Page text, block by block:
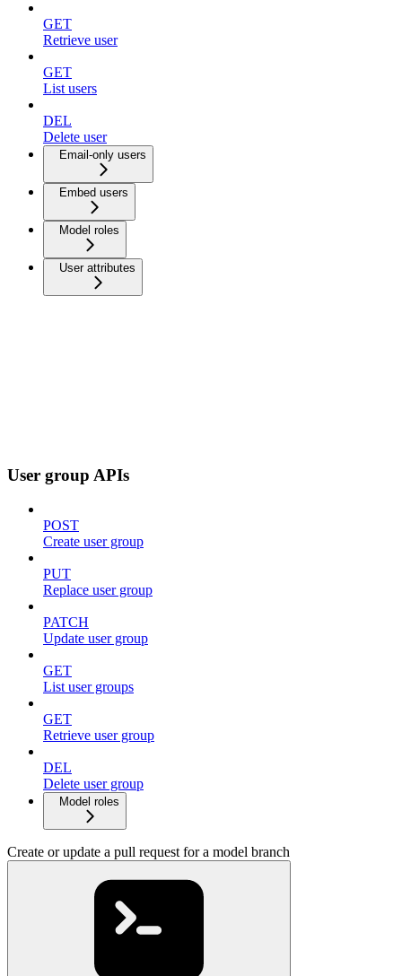
GET
Retrieve user
GET
List users
DEL
Delete user
Email-only users
Embed users
Model roles
User attributes
User group APIs
POST
Create user group
PUT
Replace user group
PATCH
Update user group
GET
List user groups
GET
Retrieve user group
DEL
Delete user group
Model roles
Create or update a pull request for a model branch